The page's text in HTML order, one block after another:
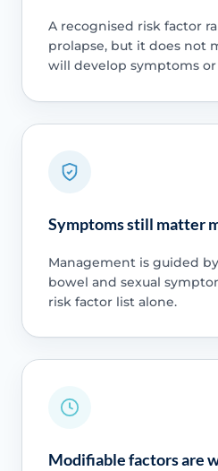
A recognised risk factor
prolapse, but it does not
will develop symptoms
Symptoms still matter
Management is guided
bowel and sexual
risk factor list alone.
Modifiable factors are